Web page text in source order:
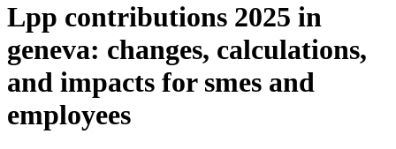
Lpp contributions 2025 in
geneva: changes, calculations,
and impacts for smes and
employees